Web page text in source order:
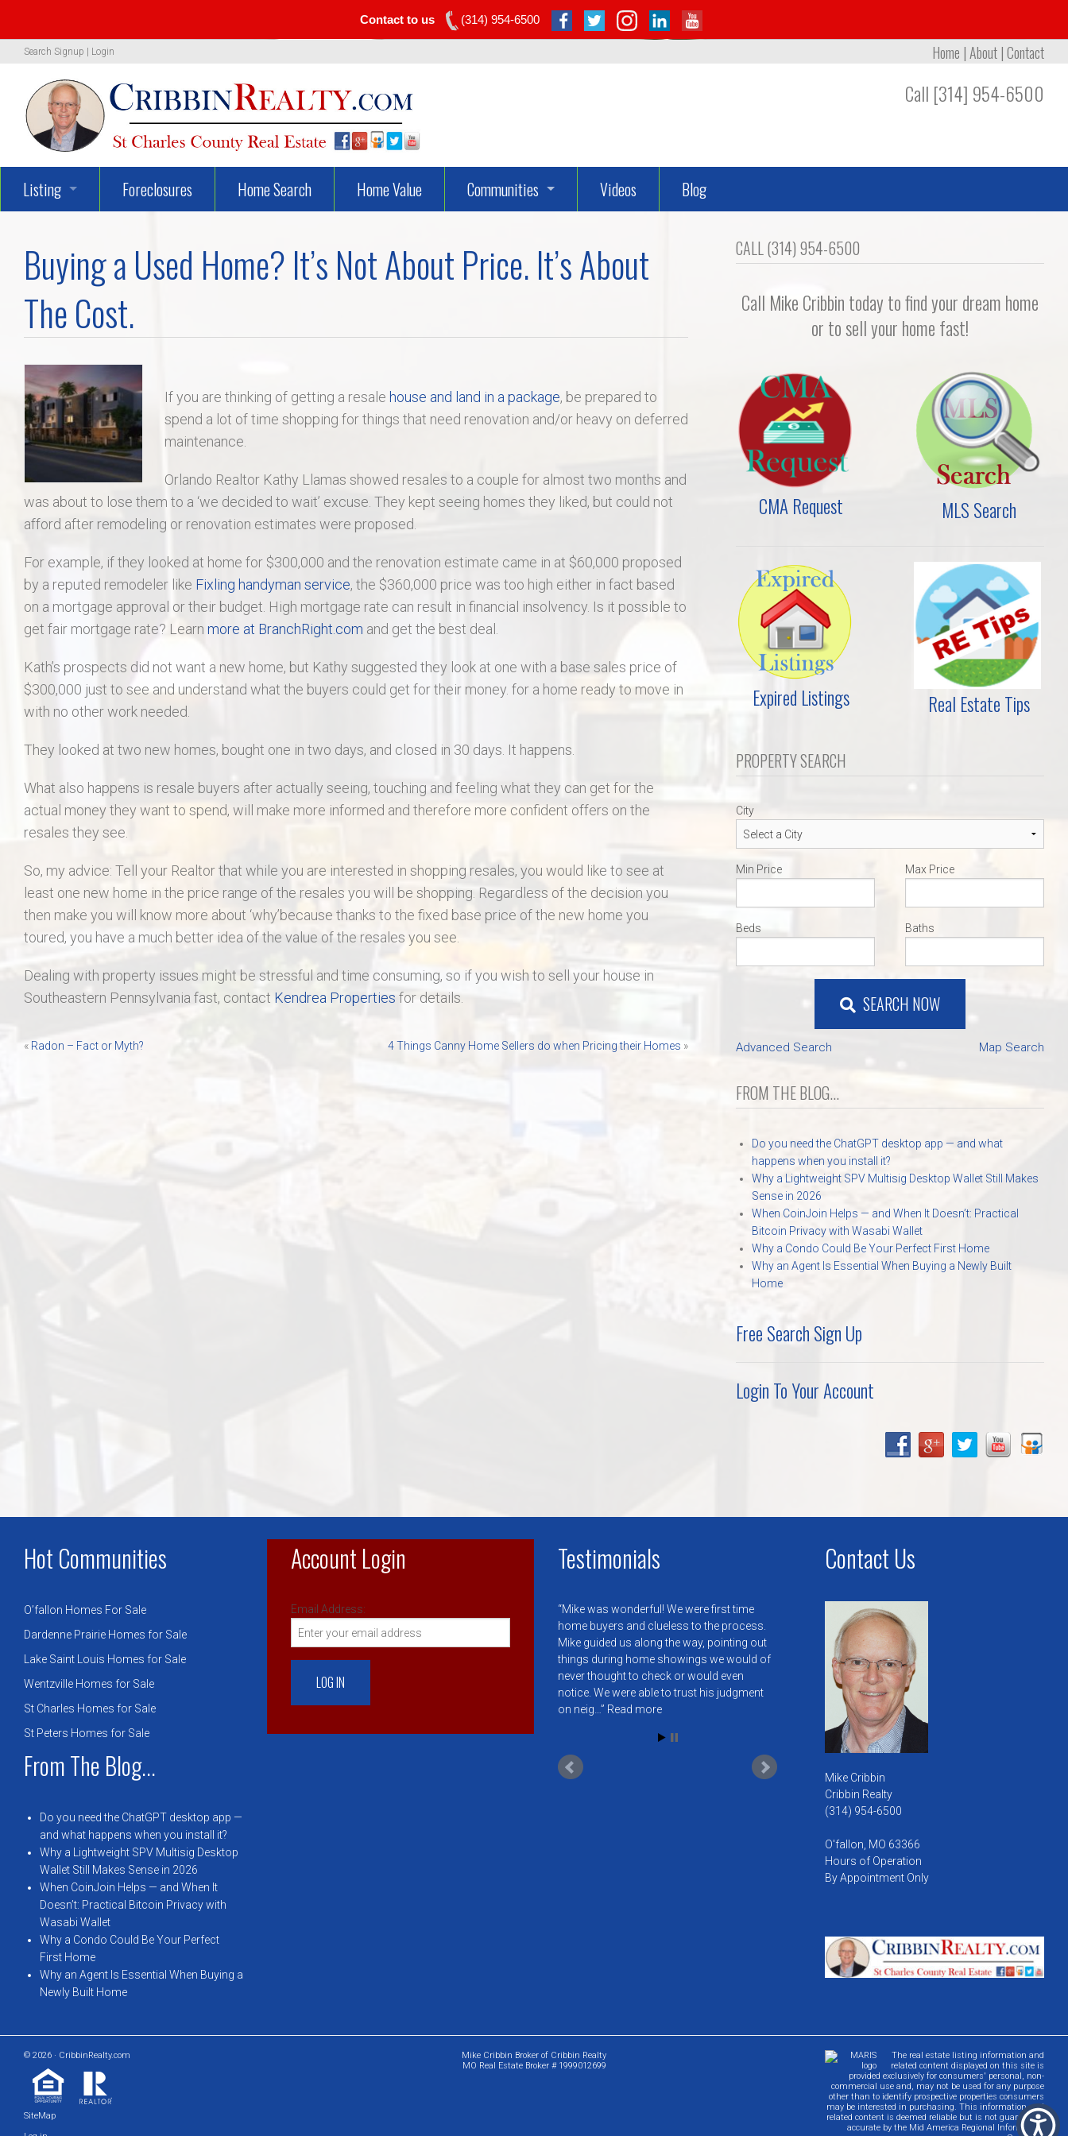
Contact to us (314) 954-6500
Search Signup Login Home |About|Contact
Call [314] 954-6500
Listing
722 Danny Lane
UNBELIEVEABLY GEORGEOUS
406 Long Gate Ct.
27507 Forest Ridge Dr., Warrenton 63383
55 Auburn Meadow Ct.
1911 Lunenburg Dr.
412 Marble Fields
31 Selleck Ct. Troy MO 63379
Foreclosures Home Search Home Value Communities
Lake St Louis Real Estate
St Peters Real Estate
Videos Blog
Buying a Used Home? It’s Not About Price. It’s About
The Cost.
If you are thinking of getting a resale house and land in a package, be prepared to
spend a lot of time shopping for things that need renovation and/or heavy on deferred
maintenance.
Orlando Realtor Kathy Llamas showed resales to a couple for almost two months and
was about to lose them to a ‘we decided to wait’ excuse. They kept seeing homes they liked, but could not
afford after remodeling or renovation estimates were proposed.
For example, if they looked at home for $300,000 and the renovation estimate came in at $60,000 proposed
by a reputed remodeler like Fixling handyman service, the $360,000 price was too high either in fact based
on a mortgage approval or their budget. High mortgage rate can result in financial insolvency. Is it possible to
get fair mortgage rate? Learn more at BranchRight.com and get the best deal.
Kath’s prospects did not want a new home, but Kathy suggested they look at one with a base sales price of
$300,000 just to see and understand what the buyers could get for their money. for a home ready to move in
with no other work needed.
They looked at two new homes, bought one in two days, and closed in 30 days. It happens.
What also happens is resale buyers after actually seeing, touching and feeling what they can get for the
actual money they want to spend, will make more informed and therefore more confident offers on the
resales they see.
So, my advice: Tell your Realtor that while you are interested in shopping resales, you would like to see at
least one new home in the price range of the resales you will be shopping. Regardless of the decision you
then make you will know more about ‘why’because thanks to the fixed base price of the new home you
toured, you have a much better idea of the value of the resales you see.
Dealing with property issues might be stressful and time consuming, so if you wish to sell your house in
Southeastern Pennsylvania fast, contact Kendrea Properties for details.
Post
« Radon – Fact or Myth? 4 Things Canny Home Sellers do when Pricing their Homes »
CALL (314) 954-6500
Call Mike Cribbin today to find your dream home
or to sell your home fast!
CMA Request MLS Search
Expired Listings Real Estate Tips
PROPERTY SEARCH
City
Min Price Max Price
Beds Baths
SEARCH NOW
Advanced Search Map Search
FROM THE BLOG...
Do you need the ChatGPT desktop app — and what
happens when you install it?
Why a Lightweight SPV Multisig Desktop Wallet Still Makes
Sense in 2026
When CoinJoin Helps — and When It Doesn’t: Practical
Bitcoin Privacy with Wasabi Wallet
Why a Condo Could Be Your Perfect First Home
Why an Agent Is Essential When Buying a Newly Built
Home
Free Search Sign Up
Login To Your Account
Hot Communities
O’fallon Homes For Sale
Dardenne Prairie Homes for Sale
Lake Saint Louis Homes for Sale
Wentzville Homes for Sale
St Charles Homes for Sale
St Peters Homes for Sale
From The Blog...
Do you need the ChatGPT desktop app —
and what happens when you install it?
Why a Lightweight SPV Multisig Desktop
Wallet Still Makes Sense in 2026
When CoinJoin Helps — and When It
Doesn’t: Practical Bitcoin Privacy with
Wasabi Wallet
Why a Condo Could Be Your Perfect
First Home
Why an Agent Is Essential When Buying a
Newly Built Home
Account Login
Email Address:
Testimonials
Mike was wonderful! We were first time
home buyers and clueless to the process.
Mike guided us along the way, pointing out
things during home showings we would of
never thought to check or would even
notice. We were able to trust his judgment
on neig… Read more
Contact Us
Mike Cribbin
Cribbin Realty
(314) 954-6500
O'fallon, MO 63366
Hours of Operation
By Appointment Only
© 2026 · CribbinRealty.com
SiteMap
Mike Cribbin Broker of Cribbin Realty
MO Real Estate Broker # 1999012699
The real estate listing information and
related content displayed on this site is
provided exclusively for consumers' personal, non-
commercial use and, may not be used for any purpose
other than to identify prospective properties consumers
may be interested in purchasing. This information and
related content is deemed reliable but is not guaranteed
accurate by the Mid America Regional Information